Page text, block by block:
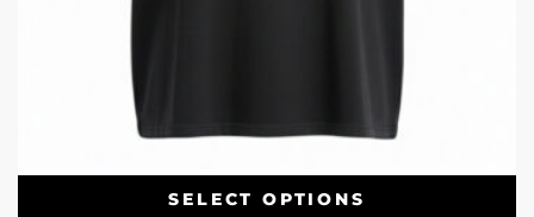
SELECT OPTIONS